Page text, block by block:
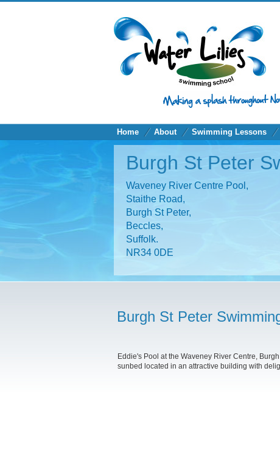
Home About Swimming Lessons
Burgh St Peter
Waveney River Centre Pool,
Staithe Road,
Burgh St Peter,
Beccles,
Suffolk.
NR34 0DE
Burgh St Peter
Eddie's Pool at the Waveney River Centre,
sunbed located in an attractive building with